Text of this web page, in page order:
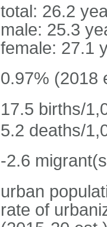
total: 26.2
male: 25.3
female: 27.1
0.97% (2018
17.5 births/
5.2 deaths/
-2.6
urban
rate of